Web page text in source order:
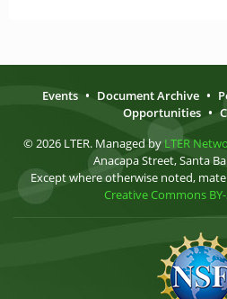
Events • Document Archive •
Opportunities •
© 2026 LTER. Managed by LTER
Anacapa Street, Santa
Except where otherwise noted,
Creative Commons